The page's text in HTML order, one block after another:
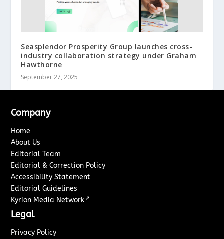
Seasplendor Prosperity Group launches cross-
industry collaboration strategy under Graham
Hawthorne
September 27, 2025
Company
Home
About Us
Editorial Team
Editorial & Correction Policy
Accessibility Statement
Editorial Guidelines
Kyrion Media Network ↗
Legal
Privacy Policy